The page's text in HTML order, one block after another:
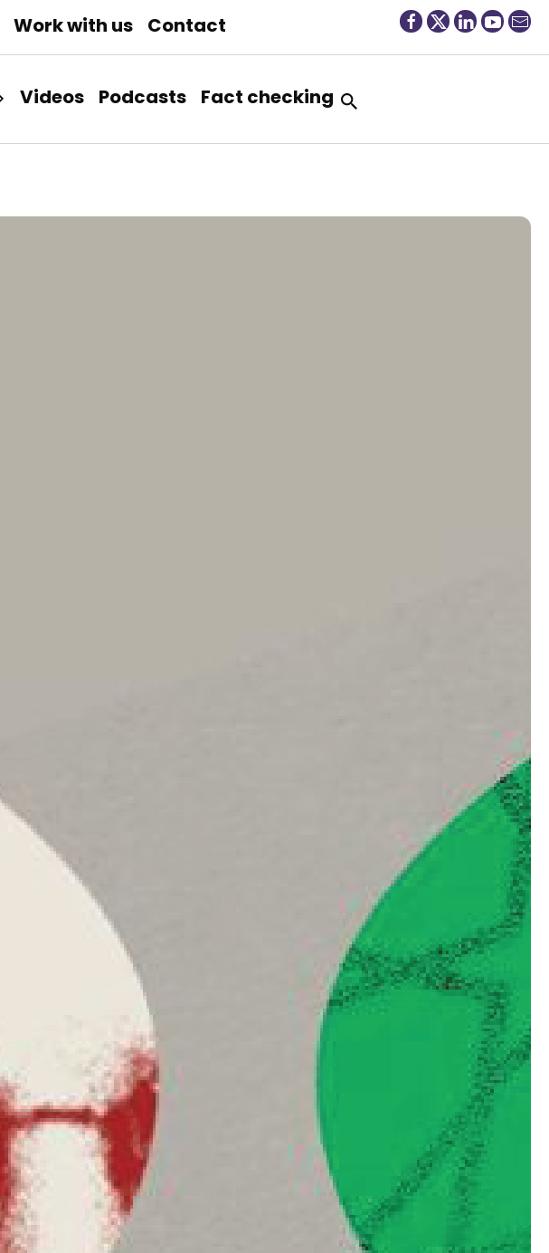
Work with us Contact
Videos Podcasts Fact checking